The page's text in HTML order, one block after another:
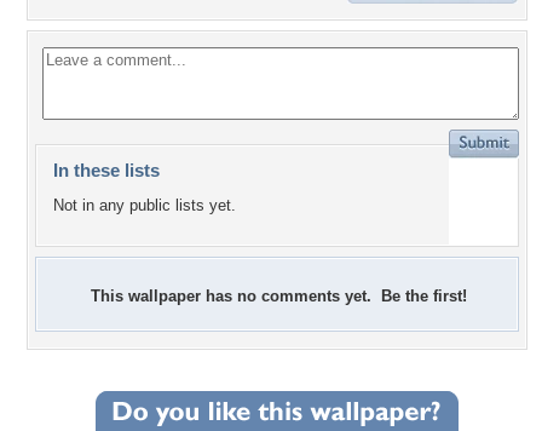
In these lists
Not in any public lists yet.
This wallpaper has no comments yet. Be the first!